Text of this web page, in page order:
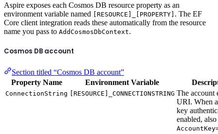
Aspire exposes each Cosmos DB resource property as an
environment variable named
[RESOURCE]_[PROPERTY] . The EF
Core client integration reads these automatically from the resource
name you pass to AddCosmosDbContext.
Cosmos DB account
Section titled “Cosmos DB account”
Property Name
Environment Variable
ConnectionString [RESOURCE]_CONNECTIONSTRING The account
URI. When
key
enabled,